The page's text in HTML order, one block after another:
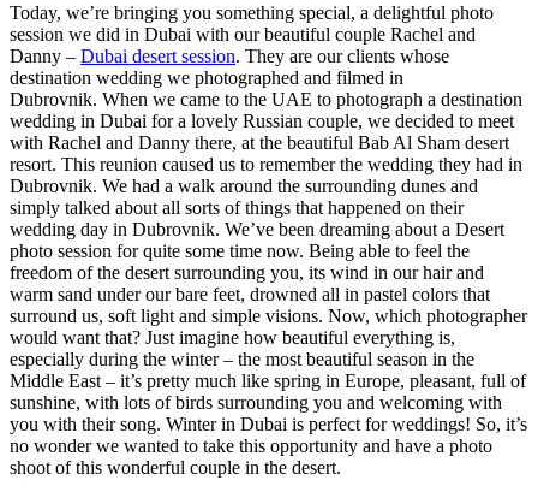
Today, we’re bringing you something special, a delightful photo
session we did in Dubai with our beautiful couple Rachel and
Danny – Dubai desert session. They are our clients whose
destination wedding we photographed and filmed in
Dubrovnik. When we came to the UAE to photograph a destination
wedding in Dubai for a lovely Russian couple, we decided to meet
with Rachel and Danny there, at the beautiful Bab Al Sham desert
resort. This reunion caused us to remember the wedding they had in
Dubrovnik. We had a walk around the surrounding dunes and
simply talked about all sorts of things that happened on their
wedding day in Dubrovnik. We’ve been dreaming about a Desert
photo session for quite some time now. Being able to feel the
freedom of the desert surrounding you, its wind in our hair and
warm sand under our bare feet, drowned all in pastel colors that
surround us, soft light and simple visions. Now, which photographer
would want that? Just imagine how beautiful everything is,
especially during the winter – the most beautiful season in the
Middle East – it’s pretty much like spring in Europe, pleasant, full of
sunshine, with lots of birds surrounding you and welcoming with
you with their song. Winter in Dubai is perfect for weddings! So, it’s
no wonder we wanted to take this opportunity and have a photo
shoot of this wonderful couple in the desert.